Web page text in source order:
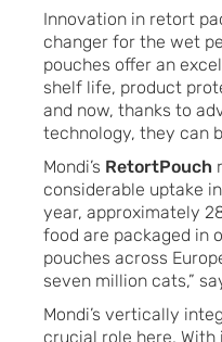
Innovation in retort
changer for the wet
pouches offer an
shelf life, product
and now, thanks to
technology, they can
Mondi’s RetortPouch
considerable uptake
year, approximately
food are packaged in
pouches across
seven million cats,”
Mondi’s vertically
crucial role here.